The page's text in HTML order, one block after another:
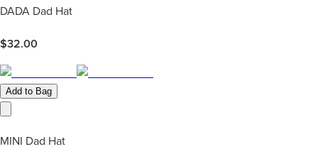
DADA Dad Hat
$32.00
Add to Bag
MINI Dad Hat